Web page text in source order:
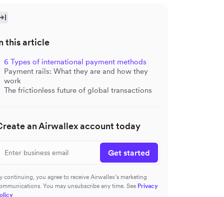
this article
6 Types of international payment methods
Payment rails: What they are and how they
work
The frictionless future of global transactions
an Airwallex account today
Get started
continuing, you agree to receive Airwallex’s marketing
You may unsubscribe any time. See Privacy